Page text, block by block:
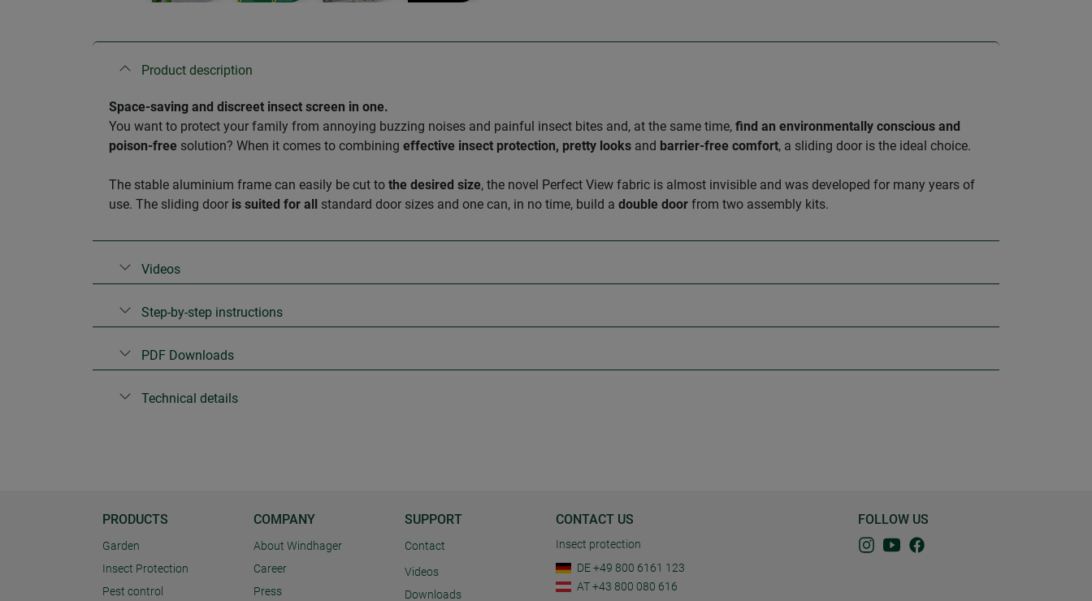
Product description
Space-saving and discreet insect screen in one.
You want to protect your family from annoying buzzing noises and painful insect bites and, at the same time, find an environmentally conscious and
poison-free solution? When it comes to combining effective insect protection, pretty looks and barrier-free comfort, a sliding door is the ideal choice.
​The stable aluminium frame can easily be cut to the desired size, the novel Perfect View fabric is almost invisible and was developed for many years of
use. The sliding door is suited for all standard door sizes and one can, in no time, build a double door from two assembly kits.
Videos
Step-by-step instructions
PDF Downloads
Technical details
PRODUCTS
Garden
Insect Protection
Pest control
COMPANY
About Windhager
Career
Press
SUPPORT
Contact
Videos
Downloads
CONTACT US
Insect protection
DE +49 800 6161 123
AT +43 800 080 616
FOLLOW US